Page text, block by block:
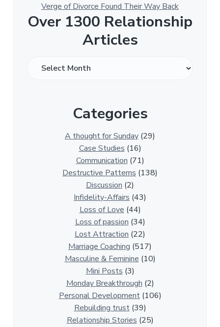
Verge of Divorce Found Their Way Back
Over 1300 Relationship
Articles
Categories
A thought for Sunday (29)
Case Studies (16)
Communication (71)
Destructive Patterns (138)
Discussion (2)
Infidelity-Affairs (43)
Loss of Love (44)
Loss of passion (34)
Lost Attraction (22)
Marriage Coaching (517)
Masculine & Feminine (10)
Mini Posts (3)
Monday Breakthrough (2)
Personal Development(106)
Rebuilding trust(39)
Relationship Stories (25)